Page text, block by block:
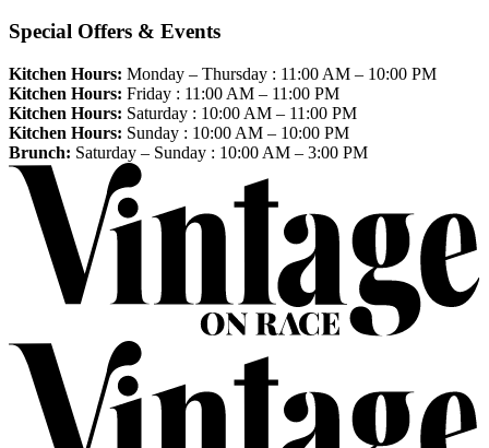
Special Offers & Events
Kitchen Hours: Monday – Thursday : 11:00 AM – 10:00 PM
Kitchen Hours: Friday : 11:00 AM – 11:00 PM
Kitchen Hours: Saturday : 10:00 AM – 11:00 PM
Kitchen Hours: Sunday : 10:00 AM – 10:00 PM
Brunch: Saturday – Sunday : 10:00 AM – 3:00 PM